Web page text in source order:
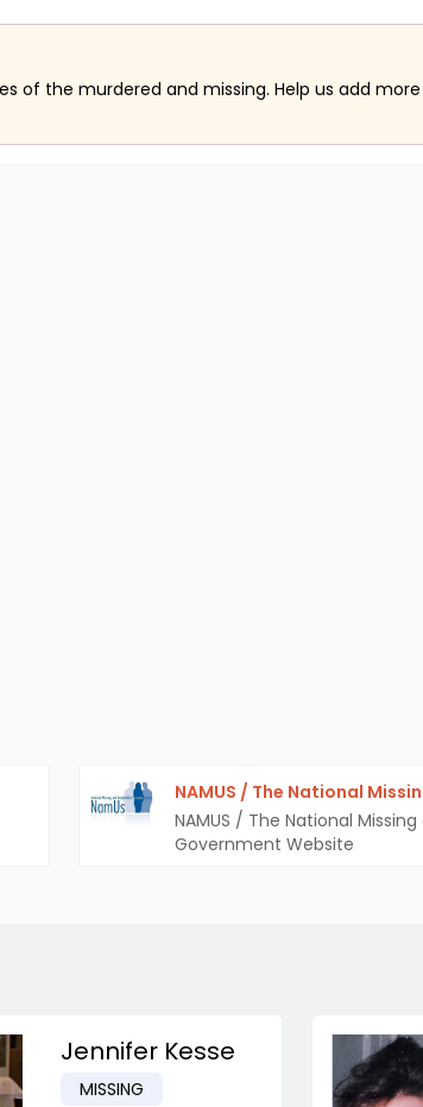
of the murdered and missing. Help us add more
NAMUS / The National
NAMUS / The National
Government Website
Jennifer Kesse
MISSING